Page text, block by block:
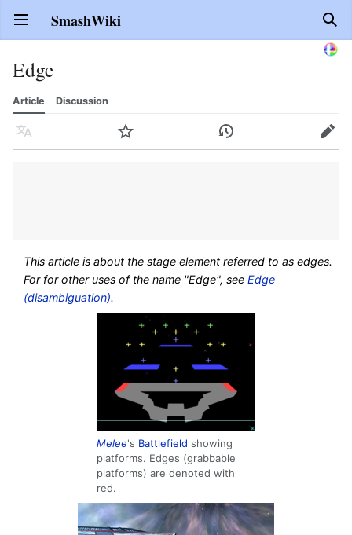
Open main menu SmashWiki
Edge
Article Discussion
Language Watch History Edit
This article is about the stage element referred to as edges.
For for other uses of the name "Edge", seeEdge
(disambiguation).
Melee's Battlefield showing
platforms. Edges (grabbable
platforms) are denoted with
red.